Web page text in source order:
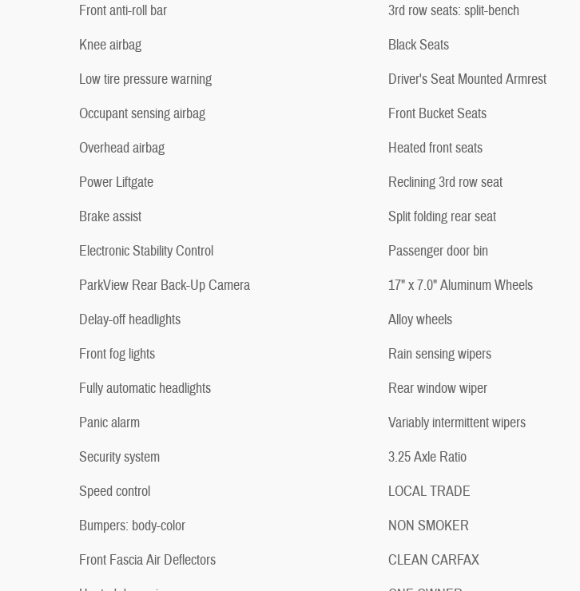
Front anti-roll bar
Knee airbag
Low tire pressure warning
Occupant sensing airbag
Overhead airbag
Power Liftgate
Brake assist
Electronic Stability Control
ParkView Rear Back-Up Camera
Delay-off headlights
Front fog lights
Fully automatic headlights
Panic alarm
Security system
Speed control
Bumpers: body-color
Front Fascia Air Deflectors
3rd row seats: split-bench
Black Seats
Driver's Seat Mounted Armrest
Front Bucket Seats
Heated front seats
Reclining 3rd row seat
Split folding rear seat
Passenger door bin
17" x 7.0" Aluminum Wheels
Alloy wheels
Rain sensing wipers
Rear window wiper
Variably intermittent wipers
3.25 Axle Ratio
LOCAL TRADE
NON SMOKER
CLEAN CARFAX